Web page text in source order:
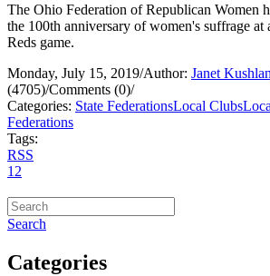
The Ohio Federation of Republican Women
the 100th anniversary of women's suffrage at
Reds game.
Monday, July 15, 2019/Author: Janet Kushlan
(4705)/Comments (0)/
Categories: State FederationsLocal Clubs
Federations
Tags:
RSS
1 2
Search
Categories